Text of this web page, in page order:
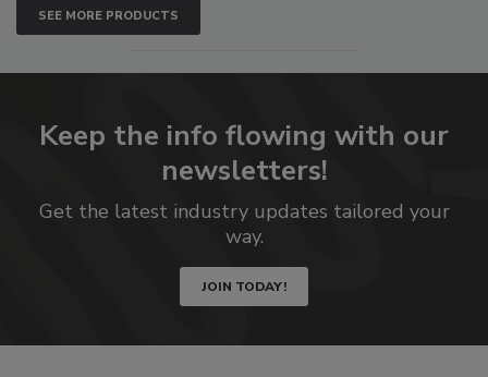
SEE MORE PRODUCTS
Keep the info flowing with our
newsletters!
Get the latest industry updates tailored your
way.
JOIN TODAY!